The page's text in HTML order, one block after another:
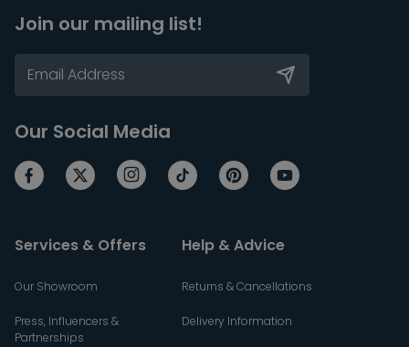
Join our mailing list!
Our Social Media
Services & Offers
Our Showroom
Press, Influencers &
Partnerships
Help & Advice
Returns & Cancellations
Delivery Information